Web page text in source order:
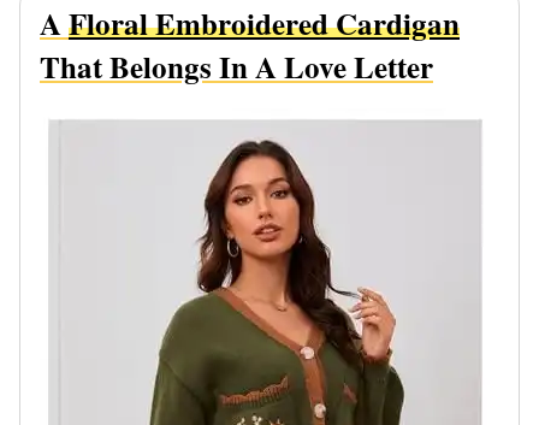
AFloral Embroidered Cardigan
That Belongs In A Love Letter